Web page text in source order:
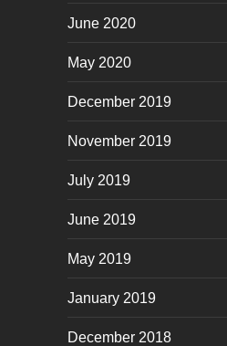
June 2020
May 2020
December 2019
November 2019
July 2019
June 2019
May 2019
January 2019
December 2018